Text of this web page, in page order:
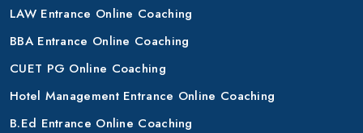
LAW Entrance Online Coaching
BBA Entrance Online Coaching
CUET PG Online Coaching
Hotel Management Entrance Online Coaching
B.Ed Entrance Online Coaching